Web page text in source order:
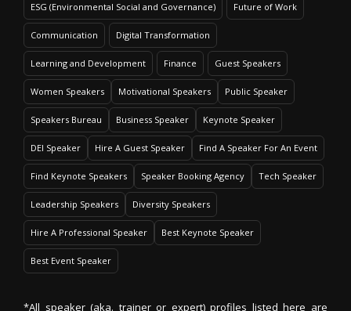
ESG (Environmental Social and Governance) Future of Work
Communication Digital Transformation
Learning and Development Finance Guest Speakers
Women Speakers Motivational Speakers Public Speaker
Speakers Bureau Business Speaker Keynote Speaker
DEI Speaker Hire A Guest Speaker Find A Speaker For An Event
Find Keynote Speakers Speaker Booking Agency Tech Speaker
Leadership Speakers Diversity Speakers
Hire A Professional Speaker Best Keynote Speaker
Best Event Speaker
*All speaker (aka. trainer or expert) profiles listed here are